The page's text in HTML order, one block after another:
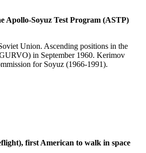
Apollo-Soyuz Test Program (ASTP)
Union. Ascending positions in the
in September 1960. Kerimov
for Soyuz (1966-1991).
first American to walk in space